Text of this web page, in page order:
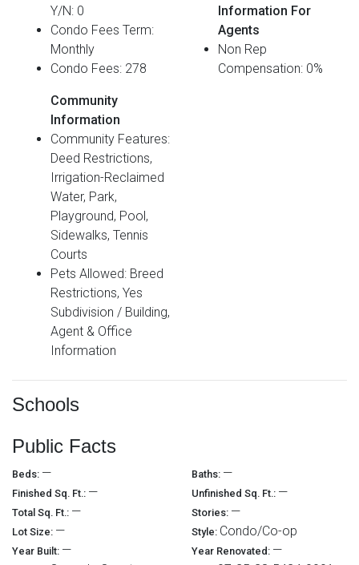
Y/N: 0
Condo Fees Term:
Monthly
Condo Fees: 278
Community
Information
Community Features:
Deed Restrictions,
Irrigation-Reclaimed
Water, Park,
Playground, Pool,
Sidewalks, Tennis
Courts
Pets Allowed: Breed
Restrictions, Yes
Subdivision / Building,
Agent & Office
Information
Information For
Agents
Non Rep
Compensation: 0%
Schools
Public Facts
Beds: — Baths: —
Finished Sq. Ft.: — Unfinished Sq. Ft.: —
Total Sq. Ft.: — Stories: —
Lot Size: — Style: Condo/Co-op
Year Built: — Year Renovated: —